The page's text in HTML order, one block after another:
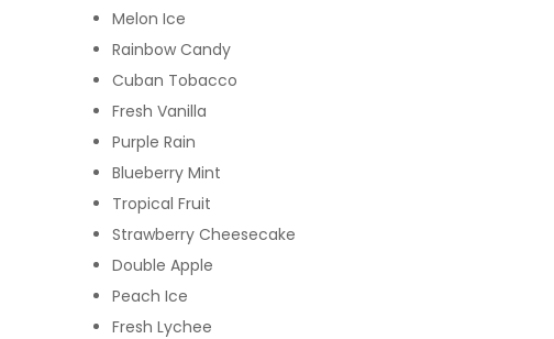
Melon Ice
Rainbow Candy
Cuban Tobacco
Fresh Vanilla
Purple Rain
Blueberry Mint
Tropical Fruit
Strawberry Cheesecake
Double Apple
Peach Ice
Fresh Lychee